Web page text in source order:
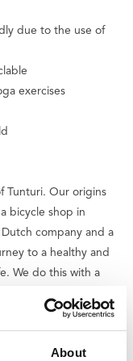
About
due to the use of
exercises
Tunturi. Our origins
bicycle shop in
company and a
to a healthy and
We do this with a
expanding
guarantees.
Our service team